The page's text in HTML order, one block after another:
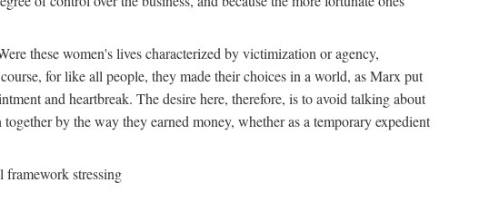
these women's lives characterized by victimization or agency,
for like all people, they made their choices in a world, as Marx put
and heartbreak. The desire here, therefore, is to avoid talking about
by the way they earned money, whether as a temporary expedient
framework stressing